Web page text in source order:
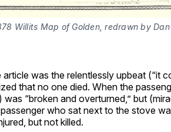
Willits Map of Golden, redrawn by
was the relentlessly upbeat (“it
that no one died. When the
“broken and overturned,” but
who sat next to the stove
but not killed.